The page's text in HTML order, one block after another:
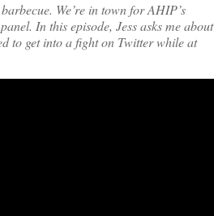
We’re in town for AHIP’s
In this episode, Jess asks me about
to get into a fight on Twitter while at